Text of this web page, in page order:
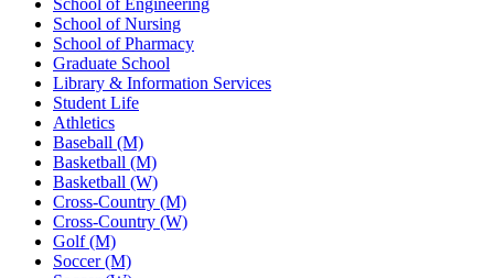
School of Engineering
School of Nursing
School of Pharmacy
Graduate School
Library & Information Services
Student Life
Athletics
Baseball (M)
Basketball (M)
Basketball (W)
Cross-Country (M)
Cross-Country (W)
Golf (M)
Soccer (M)